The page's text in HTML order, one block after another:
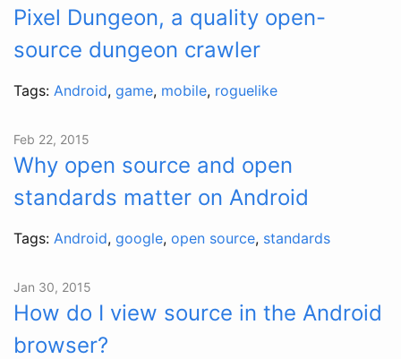
Pixel Dungeon, a quality open-
source dungeon crawler
Tags: Android, game, mobile, roguelike
Feb 22, 2015
Why open source and open
standards matter on Android
Tags: Android, google, open source, standards
Jan 30, 2015
How do I view source in the Android
browser?